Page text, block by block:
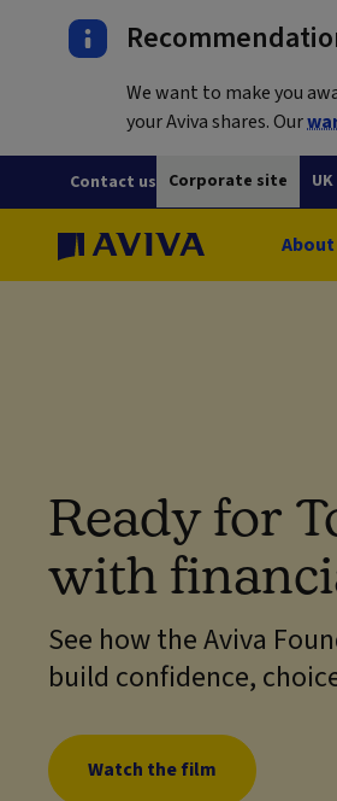
We want to make you
your Aviva shares. Our
Corporate site
Contact us
About
Ready for
with
See how the Aviva
build confidence,
Watch the film